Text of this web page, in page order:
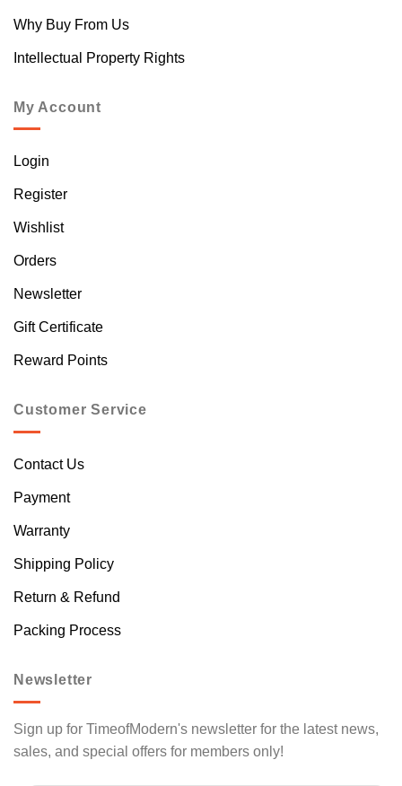
Why Buy From Us
Intellectual Property Rights
My Account
Login
Register
Wishlist
Orders
Newsletter
Gift Certificate
Reward Points
Customer Service
Contact Us
Payment
Warranty
Shipping Policy
Return & Refund
Packing Process
Newsletter
Sign up for TimeofModern's newsletter for the latest news,
sales, and special offers for members only!